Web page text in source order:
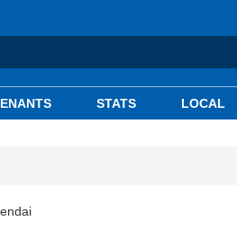
STATS LOCAL